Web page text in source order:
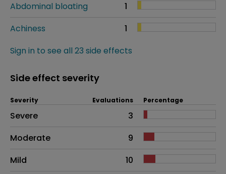
Abdominal bloating
1
Achiness
1
Sign in to see all 23 side effects
Side effect severity
Side effects as an overall problem
Severity Evaluations Percentage
Severe
3
Moderate
9
Mild
10